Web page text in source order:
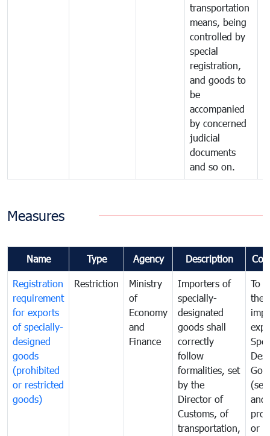
transportation
means, being
controlled by
special
registration,
and goods to
be
accompanied
by concerned
judicial
documents
and so on.
Measures
Name Type Agency Description
Registration
requirement
for exports
of specially-
designed
goods
(prohibited
or restricted
goods)
Restriction
Ministry
of
Economy
and
Finance
Importers of
specially-
designated
goods shall
correctly
follow
formalities, set
by the
Director of
Customs, of
transportation,
To
the
and
or